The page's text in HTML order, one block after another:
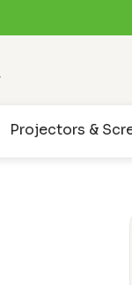
Projectors &